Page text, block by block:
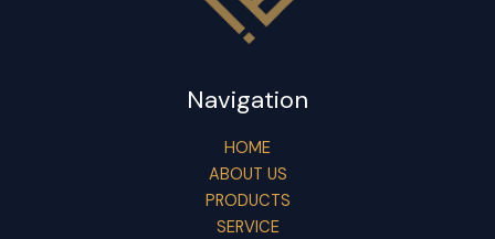
Navigation
HOME
ABOUT US
PRODUCTS
SERVICE